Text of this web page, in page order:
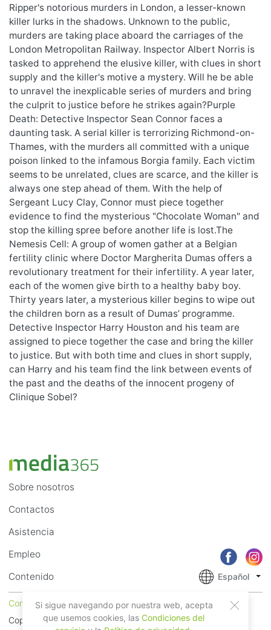
Ripper's notorious murders in London, a lesser-known
killer lurks in the shadows. Unknown to the public,
murders are taking place aboard the carriages of the
London Metropolitan Railway. Inspector Albert Norris is
tasked to apprehend the elusive killer, with clues in short
supply and the killer's motive a mystery. Will he be able
to unravel the inexplicable series of murders and bring
the culprit to justice before he strikes again?Purple
Death: Detective Inspector Sean Connor faces a
daunting task. A serial killer is terrorizing Richmond-on-
Thames, with the murders all committed with a unique
poison linked to the infamous Borgia family. Each victim
seems to be unrelated, clues are scarce, and the killer is
always one step ahead of them. With the help of
Sergeant Lucy Clay, Connor must piece together
evidence to find the mysterious "Chocolate Woman" and
stop the killing spree before another life is lost.The
Nemesis Cell: A group of women gather at a Belgian
fertility clinic where Doctor Margherita Dumas offers a
revolutionary treatment for their infertility. A year later,
each of the women give birth to a healthy baby boy.
Thirty years later, a mysterious killer begins to wipe out
the children born as a result of Dumas’ programme.
Detective Inspector Harry Houston and his team are
assigned to piece together the case and bring the killer
to justice. But with both time and clues in short supply,
can Harry and his team find the link between events of
the past and the deaths of the innocent progeny of
Clinique Sobel?
Sobre nosotros
Contactos
Asistencia
Empleo
Contenido
Español
Condiciones del servicio
Privacidad
Copyright © 2018 - 2026 Mobile Systems Ltd. Todos los
Si sigue navegando por nuestra web, acepta
que usemos cookies, las Condiciones del